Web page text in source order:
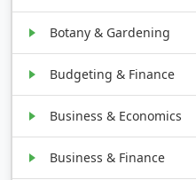
Botany & Gardening
Budgeting & Finance
Business & Economics
Business & Finance